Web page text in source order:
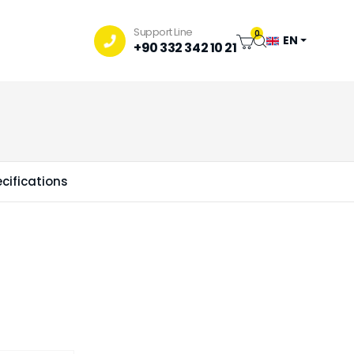
Support Line
+90 332 342 10 21
0 EN